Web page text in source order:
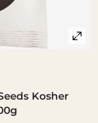
Kosher